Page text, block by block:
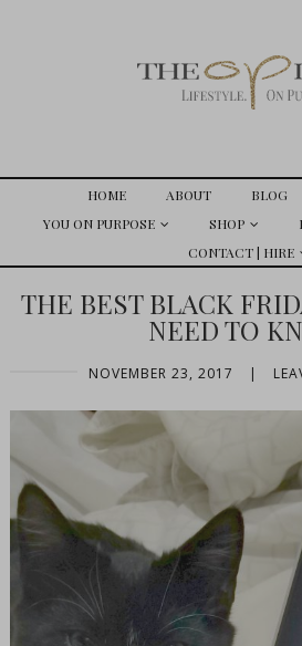
HOME ABOUT BLOG
YOU ON PURPOSE
SHOP
CONTACT | HIRE
THE BEST BLACK
NEED TO
NOVEMBER 23, 2017 |